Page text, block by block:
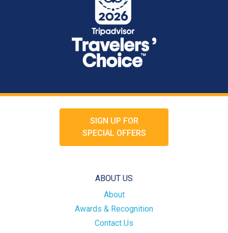
SIGN UP FOR
SPECIAL OFFERS
ABOUT US
About
Awards & Recognition
Contact Us